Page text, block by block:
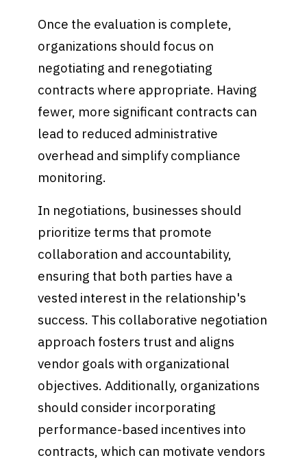
Once the evaluation is complete,
organizations should focus on
negotiating and renegotiating
contracts where appropriate. Having
fewer, more significant contracts can
lead to reduced administrative
overhead and simplify compliance
monitoring.
In negotiations, businesses should
prioritize terms that promote
collaboration and accountability,
ensuring that both parties have a
vested interest in the relationship's
success. This collaborative negotiation
approach fosters trust and aligns
vendor goals with organizational
objectives. Additionally, organizations
should consider incorporating
performance-based incentives into
contracts, which can motivate vendors